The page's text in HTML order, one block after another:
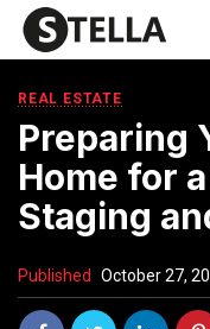
REAL ESTATE
Preparing
Home for
Staging
Published October 27,